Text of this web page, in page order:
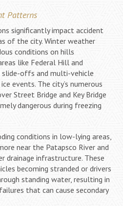
Patterns
significantly impact accident
of the city. Winter weather
conditions on hills
like Federal Hill and
slide-offs and multi-vehicle
events. The city’s numerous
Street Bridge and Key Bridge
dangerous during freezing
conditions in low-lying areas,
near the Patapsco River and
drainage infrastructure. These
becoming stranded or drivers
standing water, resulting in
that can cause secondary